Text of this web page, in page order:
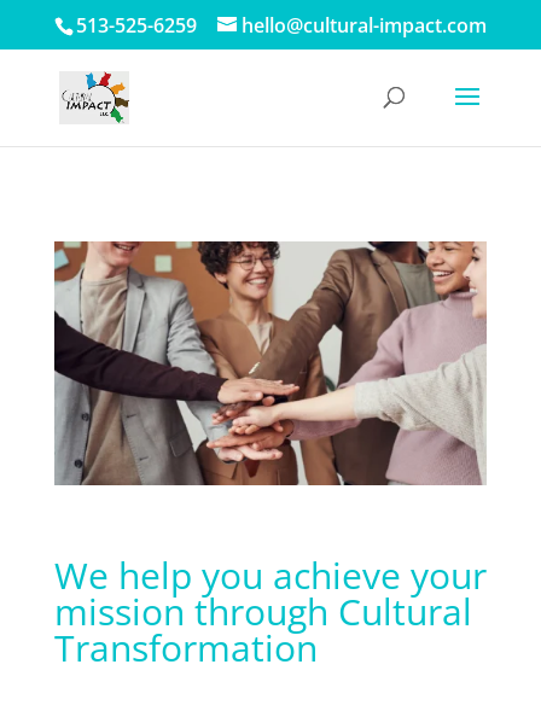
513-525-6259 hello@cultural-impact.com
We help you achieve your
mission through Cultural
Transformation